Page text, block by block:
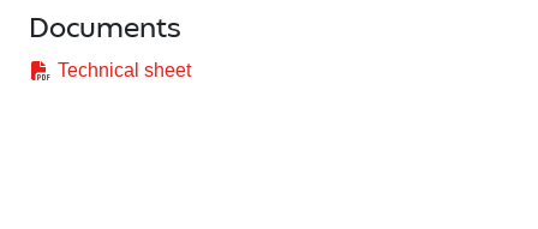
Documents
Technical sheet